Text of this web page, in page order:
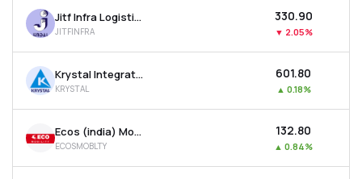
Jitf Infra Logistics Ltd
JITFINFRA
₹330.90
▼ 2.05%
Krystal Integrated Services Ltd
KRYSTAL
₹601.80
▲ 0.18%
Ecos (india) Mobility & Hospitality Ltd
ECOSMOBLTY
₹132.80
▲ 0.84%